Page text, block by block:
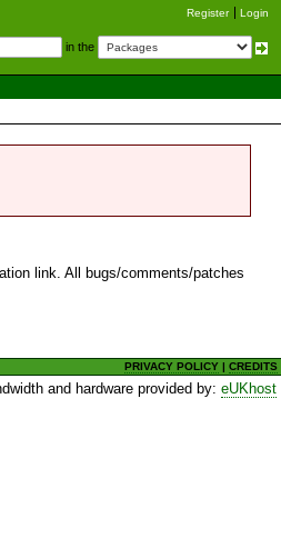
Register Login
in the
link. All bugs/comments/patches
PRIVACY POLICY |CREDITS
and hardware provided by:eUKhost